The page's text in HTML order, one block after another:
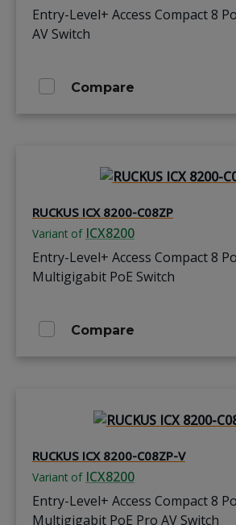
Entry-Level+ Access Compact 8
AV Switch
Compare
RUCKUS ICX 8200-C08ZP
Variant of ICX8200
Entry-Level+ Access Compact 8
Multigigabit PoE Switch
Compare
RUCKUS ICX 8200-C08ZP-V
Variant of ICX8200
Entry-Level+ Access Compact 8
Multigigabit PoE Pro AV Switch